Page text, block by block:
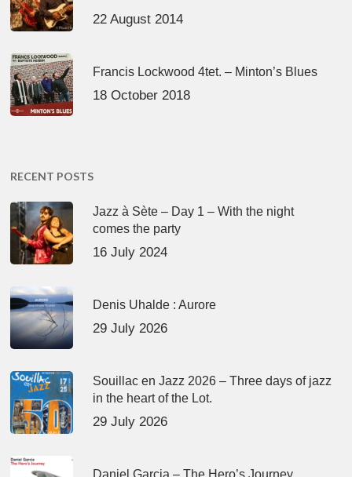
22 August 2014
Francis Lockwood 4tet. – Minton’s Blues
18 October 2018
RECENT POSTS
Jazz à Sète – Day 1 – With the night
comes the party
16 July 2024
Denis Uhalde : Aurore
29 July 2026
Souillac en Jazz 2026 – Three days of jazz
in the heart of the Lot.
29 July 2026